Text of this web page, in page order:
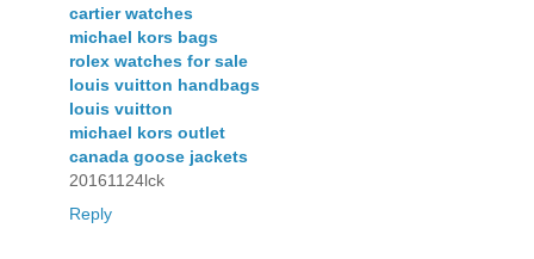
cartier watches
michael kors bags
rolex watches for sale
louis vuitton handbags
louis vuitton
michael kors outlet
canada goose jackets
20161124lck
Reply